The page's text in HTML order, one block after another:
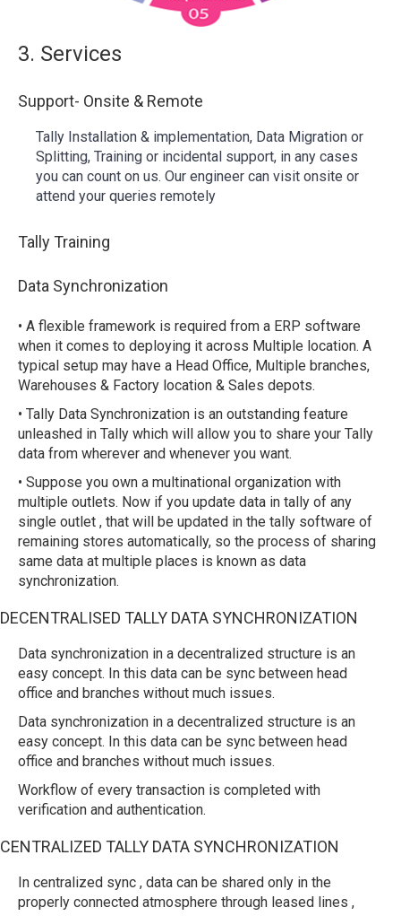
3. Services
Support- Onsite & Remote
Tally Installation & implementation, Data Migration or
Splitting, Training or incidental support, in any cases
you can count on us. Our engineer can visit onsite or
attend your queries remotely
Tally Training
Data Synchronization
• A flexible framework is required from a ERP software
when it comes to deploying it across Multiple location. A
typical setup may have a Head Office, Multiple branches,
Warehouses & Factory location & Sales depots.
• Tally Data Synchronization is an outstanding feature
unleashed in Tally which will allow you to share your Tally
data from wherever and whenever you want.
• Suppose you own a multinational organization with
multiple outlets. Now if you update data in tally of any
single outlet , that will be updated in the tally software of
remaining stores automatically, so the process of sharing
same data at multiple places is known as data
synchronization.
DECENTRALISED TALLY DATA SYNCHRONIZATION
Data synchronization in a decentralized structure is an
easy concept. In this data can be sync between head
office and branches without much issues.
Data synchronization in a decentralized structure is an
easy concept. In this data can be sync between head
office and branches without much issues.
Workflow of every transaction is completed with
verification and authentication.
CENTRALIZED TALLY DATA SYNCHRONIZATION
In centralized sync , data can be shared only in the
properly connected atmosphere through leased lines ,